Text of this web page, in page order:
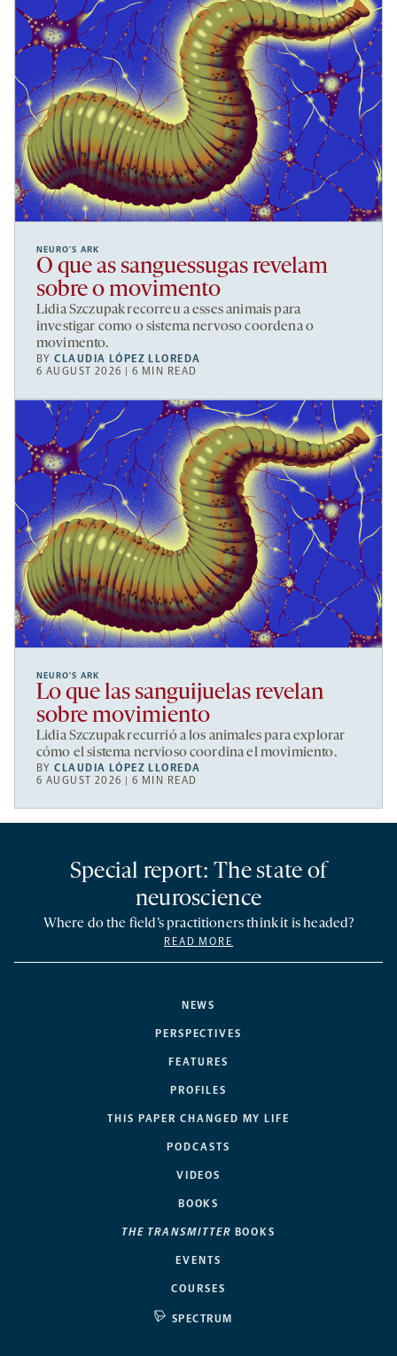
NEURO’S ARK
O que as sanguessugas revelam
sobre o movimento
Lidia Szczupak recorreu a esses animais para
investigar como o sistema nervoso coordena o
movimento.
BYCLAUDIA LÓPEZ LLOREDA
6 AUGUST 2026 | 6 MIN READ
NEURO’S ARK
Lo que las sanguijuelas revelan
sobre movimiento
Lidia Szczupak recurrió a los animales para explorar
cómo el sistema nervioso coordina el movimiento.
BYCLAUDIA LÓPEZ LLOREDA
6 AUGUST 2026 | 6 MIN READ
NEWS
PERSPECTIVES
FEATURES
PROFILES
THIS PAPER CHANGED MY LIFE
PODCASTS
VIDEOS
BOOKS
THE TRANSMITTER BOOKS
EVENTS
COURSES
SPECTRUM
Special report: The state of
neuroscience
Where do the field’s practitioners think it is headed?
READ MORE